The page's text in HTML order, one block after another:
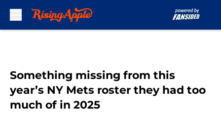
Something missing from this
year’s NY Mets roster they had too
much of in 2025